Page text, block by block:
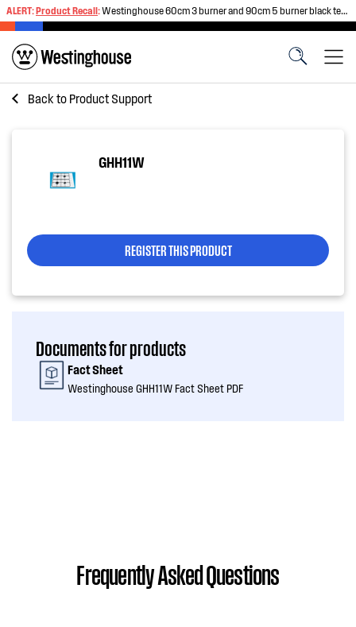
ALERT:Product Recall:Westinghouse 60cm 3 burner and 90cm 5 burner black tempered glass gas cooktops
Back to Product Support
GHH11W
REGISTER THIS PRODUCT
Documents for products
Fact Sheet
Westinghouse GHH11W Fact Sheet PDF
Frequently Asked Questions